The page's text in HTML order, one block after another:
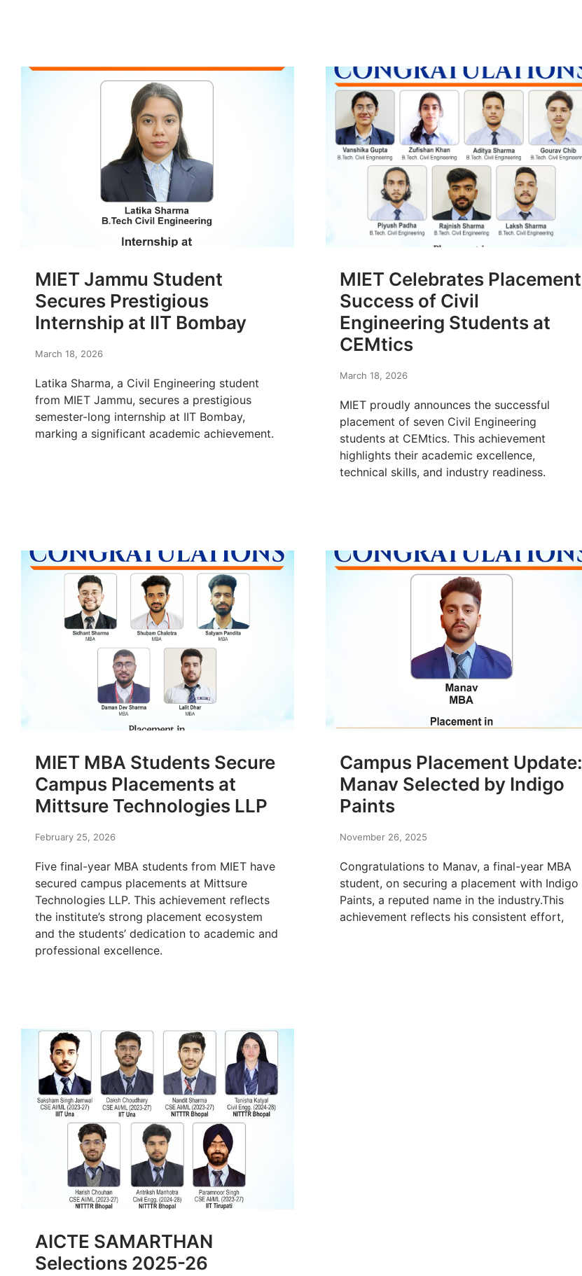
MIET Jammu Student
Secures Prestigious
Internship at IIT Bombay
March 18, 2026
Latika Sharma, a Civil Engineering student
from MIET Jammu, secures a prestigious
semester-long internship at IIT Bombay,
marking a significant academic achievement.
MIET Celebrates Placement
Success of Civil
Engineering Students at
CEMtics
March 18, 2026
MIET proudly announces the successful
placement of seven Civil Engineering
students at CEMtics. This achievement
highlights their academic excellence,
technical skills, and industry readiness.
MIET MBA Students Secure
Campus Placements at
Mittsure Technologies LLP
February 25, 2026
Five final-year MBA students from MIET have
secured campus placements at Mittsure
Technologies LLP. This achievement reflects
the institute’s strong placement ecosystem
and the students’ dedication to academic and
professional excellence.
Campus Placement Update:
Manav Selected by Indigo
Paints
November 26, 2025
Congratulations to Manav, a final-year MBA
student, on securing a placement with Indigo
Paints, a reputed name in the industry.This
achievement reflects his consistent effort,
AICTE SAMARTHAN
Selections 2025-26